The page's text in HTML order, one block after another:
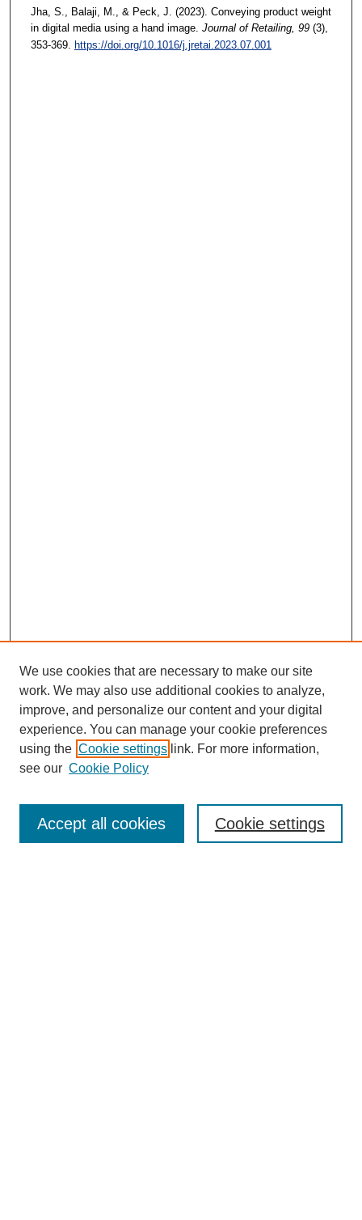
Jha, S., Balaji, M., & Peck, J. (2023). Conveying product weight
in digital media using a hand image. Journal of Retailing, 99(3),
353-369. https://doi.org/10.1016/j.jretai.2023.07.001
SEARCH
Enter search terms:
We use cookies that are necessary to make our site
work. We may also use additional cookies to analyze,
improve, and personalize our content and your digital
experience. You can manage your cookie preferences
using the Cookie settings link. For more information,
see our Cookie Policy
Cookie settings
Accept all cookies